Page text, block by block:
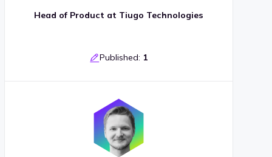
Head of Product at Tiugo Technologies
Published: 1